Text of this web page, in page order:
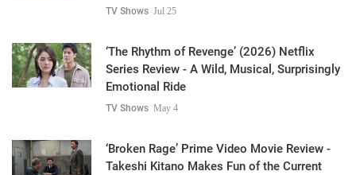
TV Shows Jul 25
‘The Rhythm of Revenge’ (2026) Netflix
Series Review - A Wild, Musical, Surprisingly
Emotional Ride
TV Shows May 4
‘Broken Rage’ Prime Video Movie Review -
Takeshi Kitano Makes Fun of the Current